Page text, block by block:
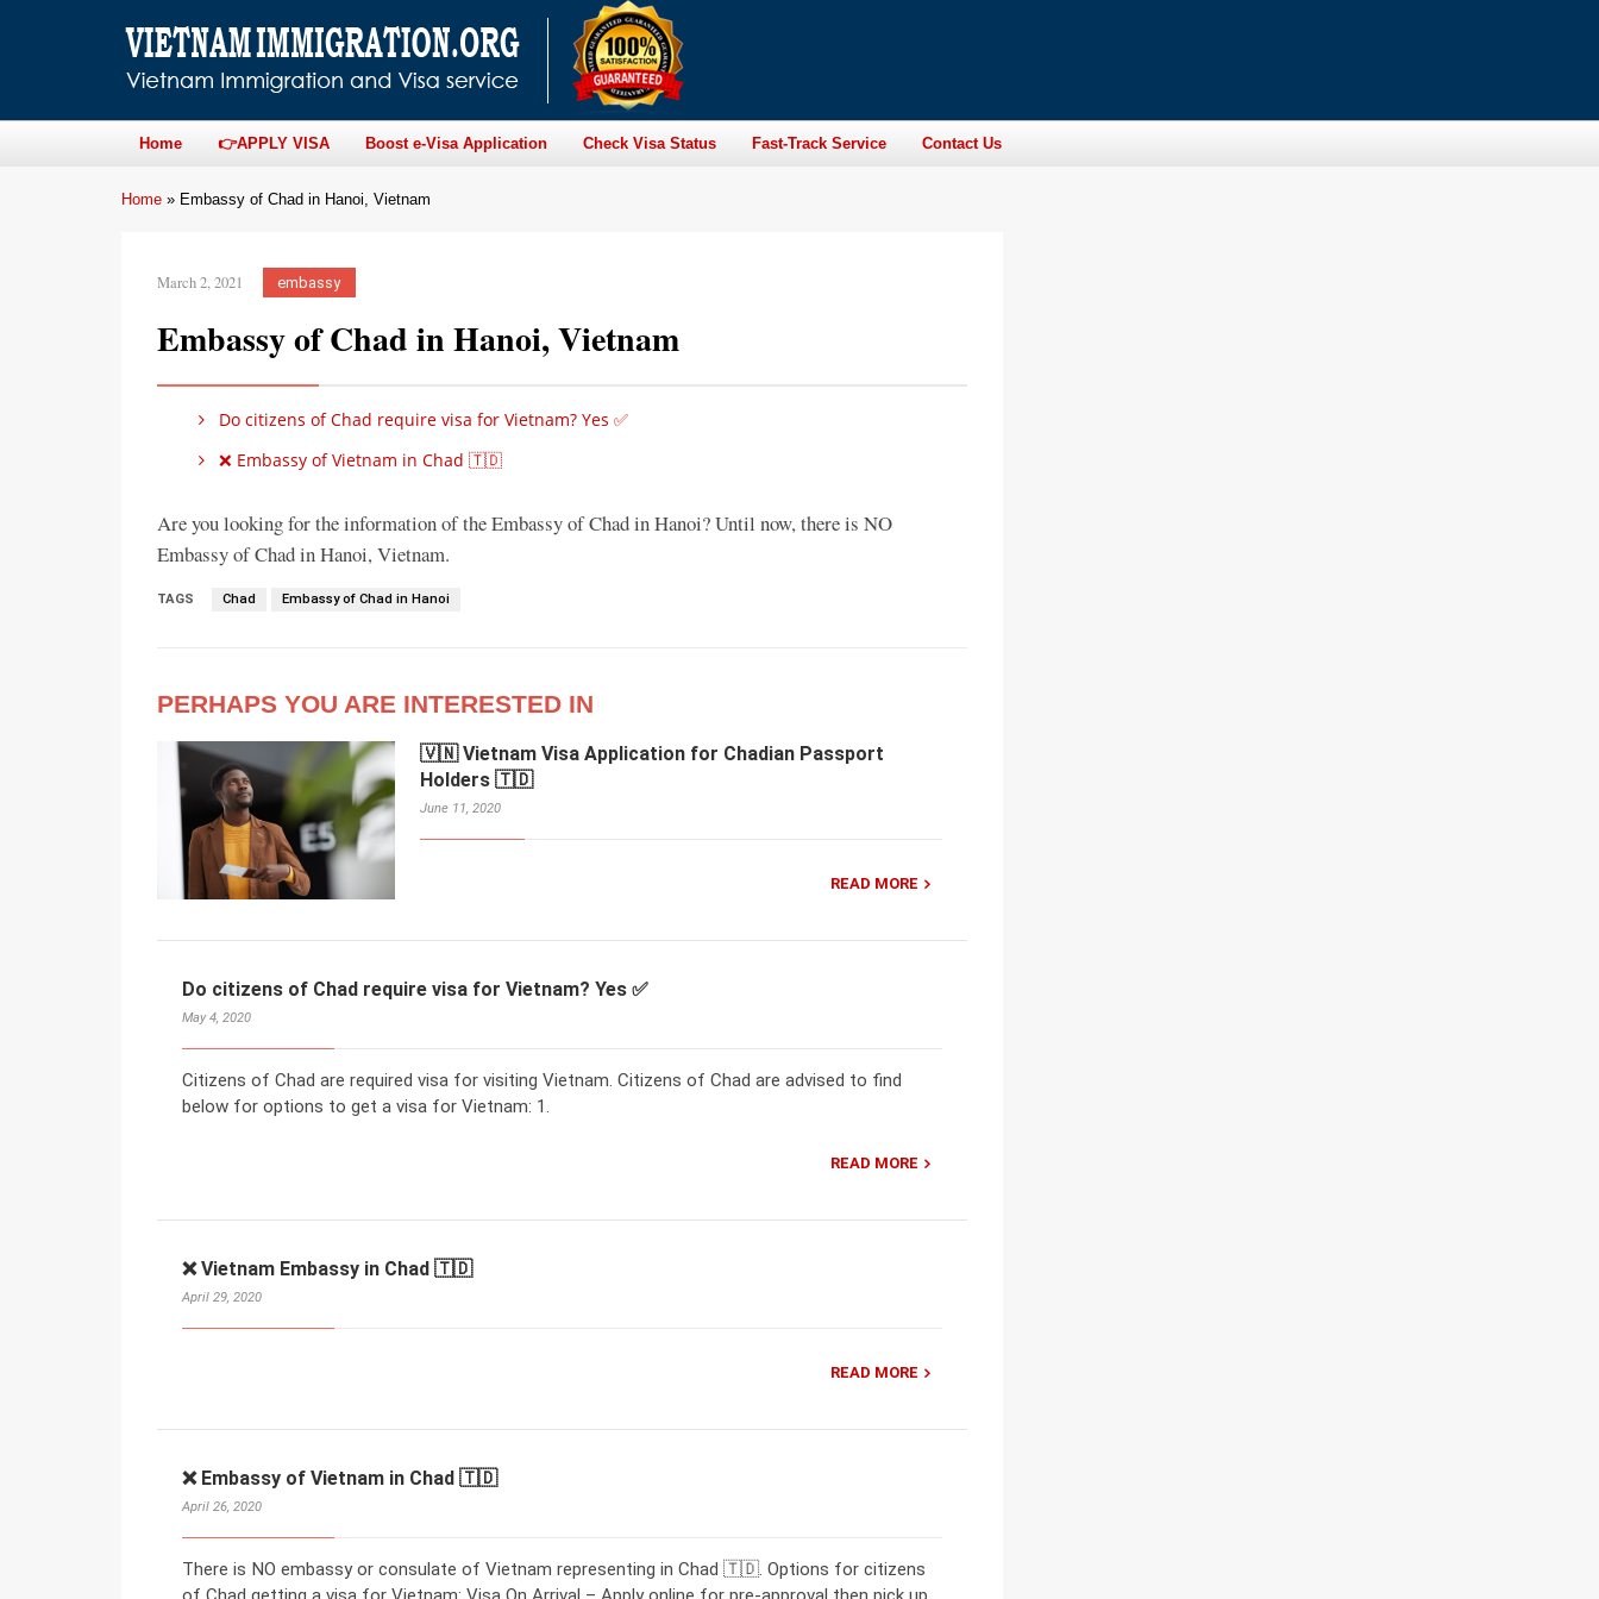
Home 👉APPLY VISA Boost e-Visa Application Check Visa Status Fast-Track Service Contact Us
Home » Embassy of Chad in Hanoi, Vietnam
March 2, 2021 embassy
Embassy of Chad in Hanoi, Vietnam
Do citizens of Chad require visa for Vietnam? Yes ✅
❌ Embassy of Vietnam in Chad 🇹🇩
Are you looking for the information of the Embassy of Chad in Hanoi? Until now, there is NO
Embassy of Chad in Hanoi, Vietnam.
TAGS Chad Embassy of Chad in Hanoi
PERHAPS YOU ARE INTERESTED IN
🇻🇳 Vietnam Visa Application for Chadian Passport
Holders 🇹🇩
June 11, 2020
READ MORE
Do citizens of Chad require visa for Vietnam? Yes ✅
May 4, 2020
Citizens of Chad are required visa for visiting Vietnam. Citizens of Chad are advised to find
below for options to get a visa for Vietnam: 1.
READ MORE
❌ Vietnam Embassy in Chad 🇹🇩
April 29, 2020
READ MORE
❌ Embassy of Vietnam in Chad 🇹🇩
April 26, 2020
There is NO embassy or consulate of Vietnam representing in Chad 🇹🇩. Options for citizens